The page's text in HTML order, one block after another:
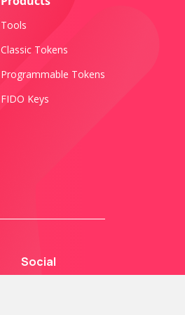
Tools
Classic Tokens
Programmable Tokens
FIDO Keys
Social